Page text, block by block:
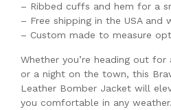
– Ribbed cuffs and hem for a
– Free shipping in the USA and
– Custom made to measure
Whether you’re heading out
or a night on the town, this
Leather Bomber Jacket will
you comfortable in any